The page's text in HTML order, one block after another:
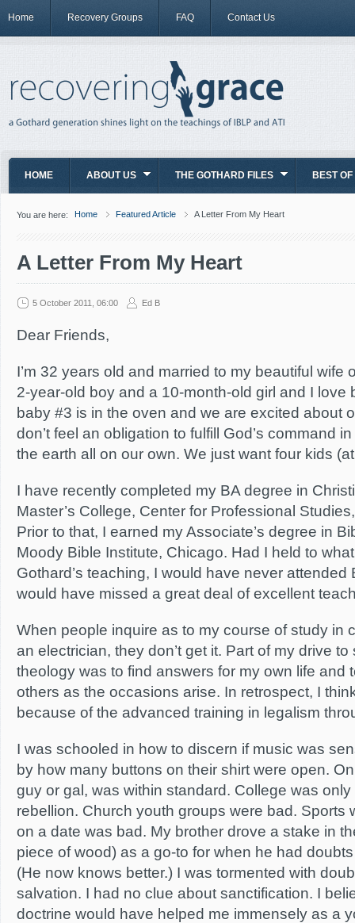
Home Recovery Groups FAQ Contact Us
HOME ABOUT US THE GOTHARD FILES BEST OF
You are here: Home Featured Article A Letter From My Heart
A Letter From My Heart
5 October 2011, 06:00 Ed B
Dear Friends,
I’m 32 years old and married to my beautiful wife
2-year-old boy and a 10-month-old girl and I love
baby #3 is in the oven and we are excited about
don’t feel an obligation to fulfill God’s command
the earth all on our own. We just want four kids
I have recently completed my BA degree in
Master’s College, Center for Professional
Prior to that, I earned my Associate’s degree in
Moody Bible Institute, Chicago. Had I held to
Gothard’s teaching, I would have never attended
would have missed a great deal of excellent
When people inquire as to my course of study in
an electrician, they don’t get it. Part of my drive
theology was to find answers for my own life and
others as the occasions arise. In retrospect, I
because of the advanced training in legalism
I was schooled in how to discern if music was
by how many buttons on their shirt were open.
guy or gal, was within standard. College was
rebellion. Church youth groups were bad. Sports
on a date was bad. My brother drove a stake in
piece of wood) as a go-to for when he had
(He now knows better.) I was tormented with
salvation. I had no clue about sanctification. I
doctrine would have helped me immensely as a